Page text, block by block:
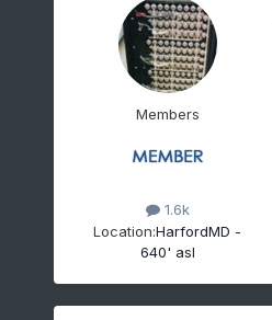
Members
1.6k
Location:HarfordMD -
640' asl